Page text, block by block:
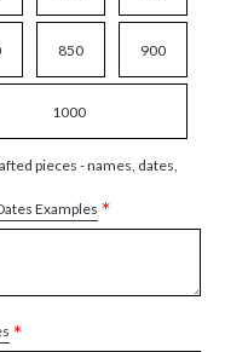
850 900
1000
pieces - names, dates,
Examples *
*